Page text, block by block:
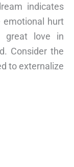
indicates
emotional hurt
great love in
Consider the
to externalize